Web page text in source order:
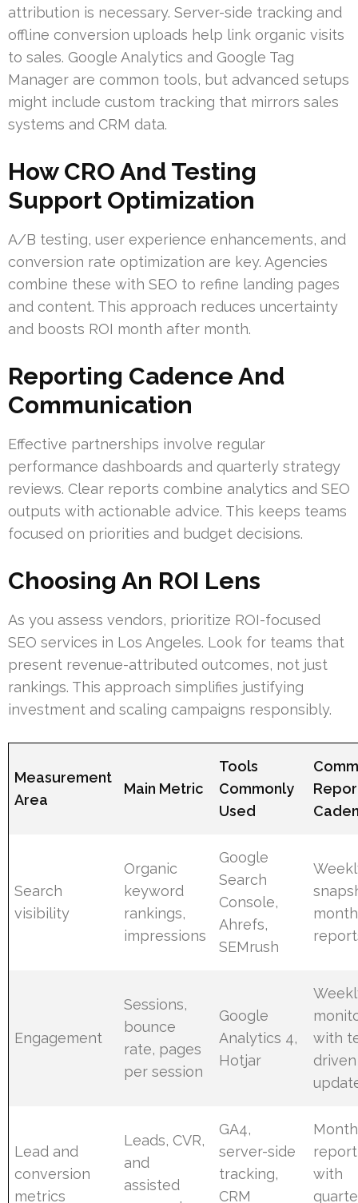
attribution is necessary. Server-side tracking and
offline conversion uploads help link organic visits
to sales. Google Analytics and Google Tag
Manager are common tools, but advanced setups
might include custom tracking that mirrors sales
systems and CRM data.
How CRO And Testing
Support Optimization
A/B testing, user experience enhancements, and
conversion rate optimization are key. Agencies
combine these with SEO to refine landing pages
and content. This approach reduces uncertainty
and boosts ROI month after month.
Reporting Cadence And
Communication
Effective partnerships involve regular
performance dashboards and quarterly strategy
reviews. Clear reports combine analytics and SEO
outputs with actionable advice. This keeps teams
focused on priorities and budget decisions.
Choosing An ROI Lens
As you assess vendors, prioritize ROI-focused
SEO services in Los Angeles. Look for teams that
present revenue-attributed outcomes, not just
rankings. This approach simplifies justifying
investment and scaling campaigns responsibly.
Measurement
Area
Main Metric
Tools
Commonly
Used
Search
visibility
Organic
keyword
rankings,
impressions
Google
Search
Console,
Ahrefs,
SEMrush
Engagement
Sessions,
bounce
rate, pages
per session
Google
Analytics 4,
Hotjar
with
driven
Lead and
conversion
metrics
Leads, CVR,
and
assisted
GA4,
server-side
tracking,
CRM
with